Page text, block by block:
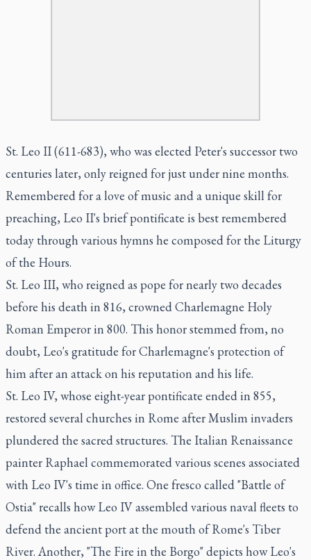
St. Leo II (611-683), who was elected Peter's successor two
centuries later, only reigned for just under nine months.
Remembered for a love of music and a unique skill for
preaching, Leo II's brief pontificate is best remembered
today through various hymns he composed for the Liturgy
of the Hours.
St. Leo III, who reigned as pope for nearly two decades
before his death in 816, crowned Charlemagne Holy
Roman Emperor in 800. This honor stemmed from, no
doubt, Leo's gratitude for Charlemagne's protection of
him after an attack on his reputation and his life.
St. Leo IV, whose eight-year pontificate ended in 855,
restored several churches in Rome after Muslim invaders
plundered the sacred structures. The Italian Renaissance
painter Raphael commemorated various scenes associated
with Leo IV's time in office. One fresco called "Battle of
Ostia" recalls how Leo IV assembled various naval fleets to
defend the ancient port at the mouth of Rome's Tiber
River. Another, "The Fire in the Borgo" depicts how Leo's